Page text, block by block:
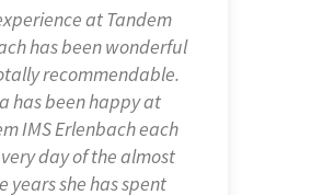
at Tandem
has been wonderful
recommendable.
has been happy at
IMS Erlenbach each
day of the almost
years she has spent